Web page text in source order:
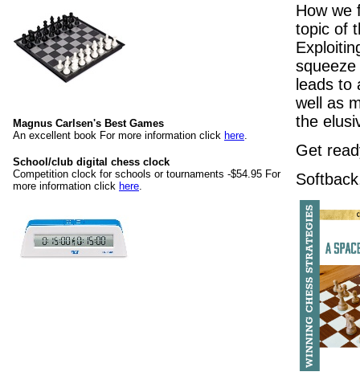
Magnus Carlsen's Best Games
An excellent book For more information click here.
School/club digital chess clock
Competition clock for schools or tournaments -$54.95 For
more information click here.
How we
topic of
leads to
well as
the
Get